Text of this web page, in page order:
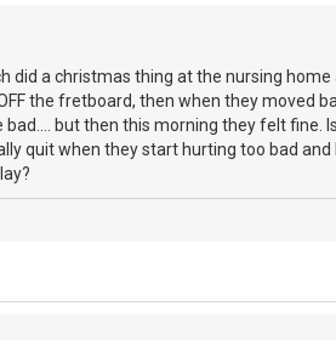
did a christmas thing at the nursing
the fretboard, then when they moved
but then this morning they felt fine.
quit when they start hurting too bad